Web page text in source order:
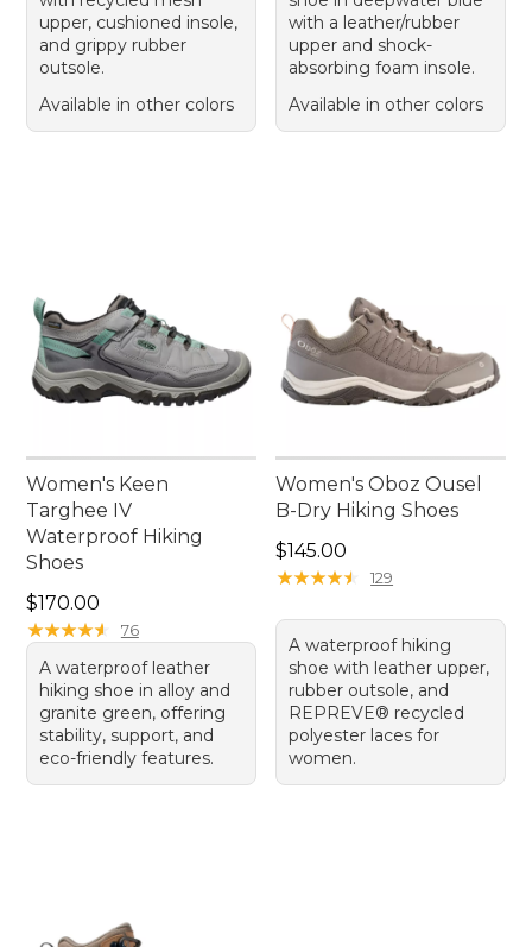
upper, cushioned insole,
and grippy rubber
outsole.
Available in other colors
with a leather/rubber
upper and shock-
absorbing foam insole.
Available in other colors
Women's Keen
Targhee IV
Waterproof Hiking
Shoes
Price: $170.00
$170.00
★★★★★
★★★★★ 76
A waterproof leather
hiking shoe in alloy and
granite green, offering
stability, support, and
eco-friendly features.
Women's Oboz Ousel
B-Dry Hiking Shoes
Price: $145.00
$145.00
★★★★★
★★★★★ 129
A waterproof hiking
shoe with leather upper,
rubber outsole, and
REPREVE® recycled
polyester laces for
women.